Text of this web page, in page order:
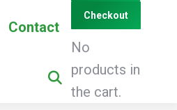
Contact
Checkout
No
products in
the cart.